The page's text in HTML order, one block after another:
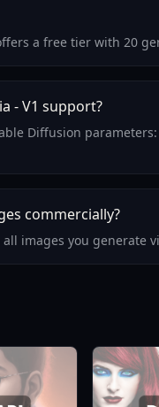
a free tier with 20
- V1 support?
Diffusion
commercially?
images you generate